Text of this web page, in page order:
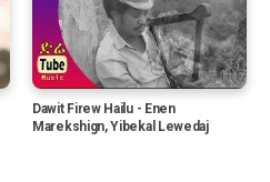
Dawit Firew Hailu - Enen
Marekshign, Yibekal Lewedaj